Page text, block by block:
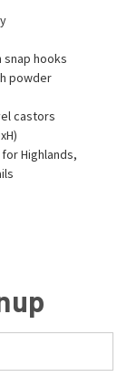
snap hooks
powder
castors
Highlands,